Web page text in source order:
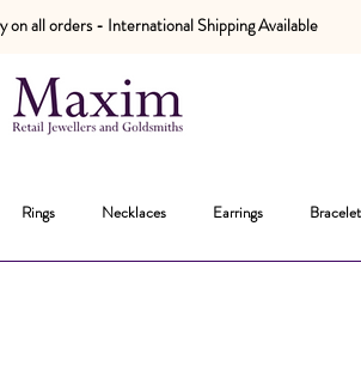
on all orders - International Shipping Available
Rings Necklaces Earrings